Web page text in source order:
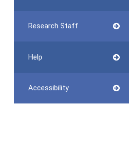
Research Staff
Help
Accessibility